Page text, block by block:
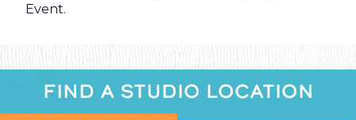
Event.
FIND A STUDIO LOCATION